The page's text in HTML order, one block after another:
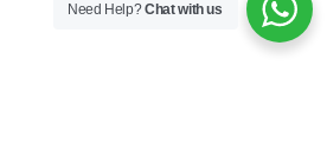
Need Help?Chat with us